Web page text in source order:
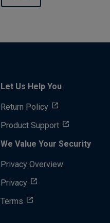
Let Us Help You
Return Policy
Product Support
We Value Your Security
Privacy Overview
Privacy
Terms